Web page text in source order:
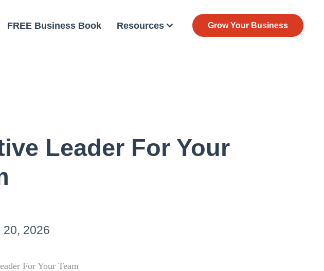
FREE Business Book Resources Grow Your Business
Leader For Your
20, 2026